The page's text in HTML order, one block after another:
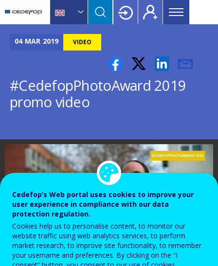
content
switcher
Centre
of
Vocational
Training
Main
menu
04 MAR 2019 VIDEO
#CedefopPhotoAward 2019
promo video
Cedefop’s Web portal uses cookies to improve your
user experience in compliance with our data
protection regulation.
Cookies help us to personalise content, to monitor our
website traffic using web analytics services, to perform
market research, to improve site functionality, to remember
your username and preferences. By clicking on the “I